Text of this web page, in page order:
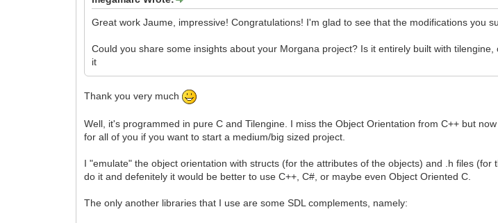
Great work Jaume, impressive! Congratulations! I'm glad to see that the modifications you
Could you share some insights about your Morgana project? Is it entirely built with
it
Thank you very much
Well, it's programmed in pure C and Tilengine. I miss the Object Orientation from C++ but
for all of you if you want to start a medium/big sized project.
I "emulate" the object orientation with structs (for the attributes of the objects) and .h files
do it and defenitely it would be better to use C++, C#, or maybe even Object Oriented C.
The only another libraries that I use are some SDL complements, namely: